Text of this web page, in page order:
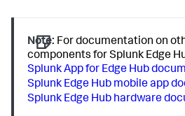
Note: For documentation on
components for Splunk Edge
Splunk App for Edge Hub
Splunk Edge Hub mobile app
Splunk Edge Hub hardware